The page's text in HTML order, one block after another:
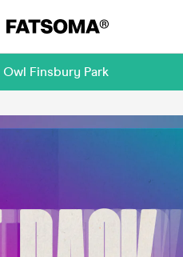
Finsbury Park